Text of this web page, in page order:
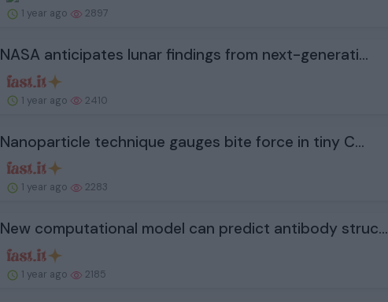
1 year ago 2897
NASA anticipates lunar findings from next-generati...
1 year ago 2410
Nanoparticle technique gauges bite force in tiny C...
1 year ago 2283
New computational model can predict antibody struc...
1 year ago 2185